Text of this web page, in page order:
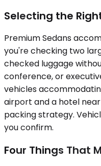
Selecting the
Premium Sedans
you're checking two
checked luggage
conference, or
vehicles
airport and a hotel
packing strategy.
you confirm.
Four Things That